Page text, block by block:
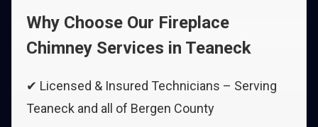
Why Choose Our Fireplace
Chimney Services in Teaneck
✔ Licensed & Insured Technicians – Serving
Teaneck and all of Bergen County